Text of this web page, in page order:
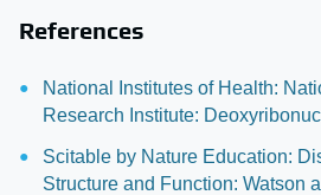
References
National Institutes of Health:
Research Institute:
Scitable by Nature Education:
Structure and Function: Watson